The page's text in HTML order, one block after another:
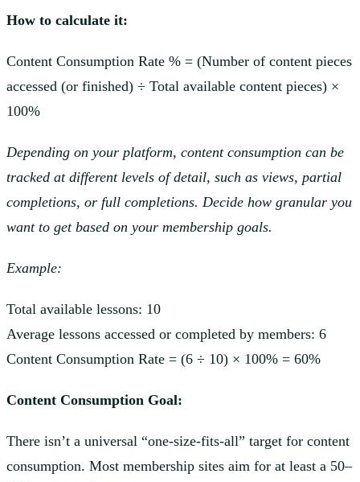
How to calculate it:
Content Consumption Rate % = (Number of content pieces
accessed (or finished) ÷ Total available content pieces) ×
100%
Depending on your platform, content consumption can be
tracked at different levels of detail, such as views, partial
completions, or full completions. Decide how granular you
want to get based on your membership goals.
Example:
Total available lessons: 10
Average lessons accessed or completed by members: 6
Content Consumption Rate = (6 ÷ 10) × 100% = 60%
Content Consumption Goal:
There isn’t a universal “one-size-fits-all” target for content
consumption. Most membership sites aim for at least a 50–